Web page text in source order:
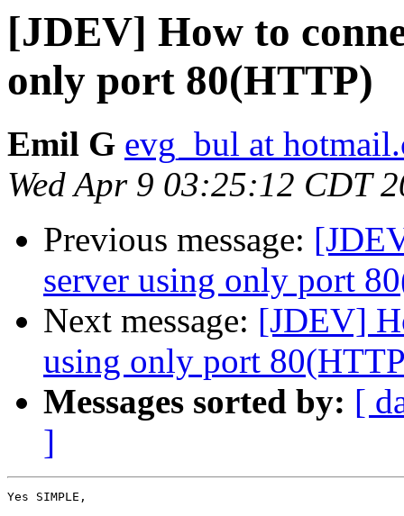
[JDEV] How to
only port 80(HTTP)
Emil G evg_bul at
Wed Apr 9 03:25:12 CDT
Previous message:
server using only port
Next message: [JDEV]
using only port
Messages sorted by: [
]
Yes SIMPLE,